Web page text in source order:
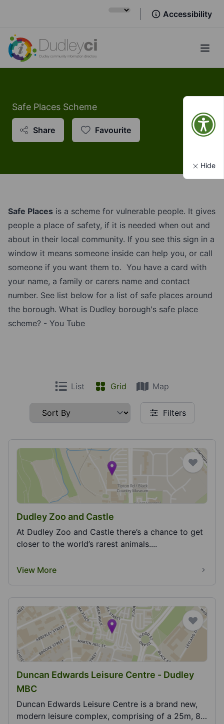
Accessibility
Safe Places Scheme
Share Favourite
Safe Places is a scheme for vulnerable people. It gives
people a place of safety, if it is needed when out and
about in their local community. If you see this sign in a
window it means someone inside can help you, or call
someone if you want them to. You have a card with
your name, a family or carers name and contact
number. See list below for a list of safe places around
the borough. What is Dudley borough's safe place
scheme? - You Tube
List Grid Map
Filters
Dudley Zoo and Castle
At Dudley Zoo and Castle there’s a chance to get
closer to the world’s rarest animals....
View More
Duncan Edwards Leisure Centre - Dudley
MBC
Duncan Edwards Leisure Centre is a brand new,
modern leisure complex, comprising of a 25m, 8
Hide